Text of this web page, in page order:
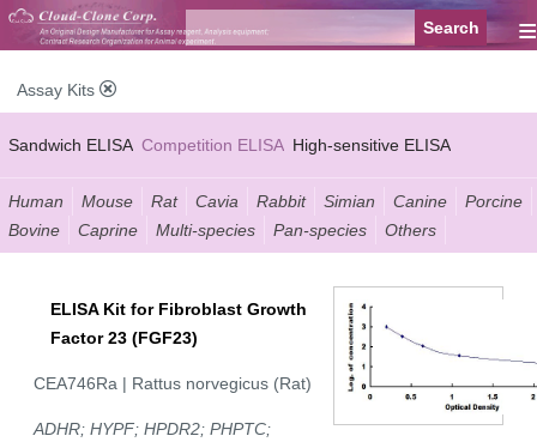
≡
Assay Kits
Sandwich ELISA Competition ELISA High-sensitive ELISA
Wide-range ELISA Instant ELISA Mini ELISA Sandwich CLIA
Competition CLIA Multiplex (FLIA)
Human Mouse Rat Cavia Rabbit Simian Canine
Porcine
Bovine
Caprine Multi-species Pan-species Others
ELISA Kit for Fibroblast Growth
Factor 23 (FGF23)
CEA746Ra | Rattus norvegicus (Rat)
ADHR; HYPF; HPDR2; PHPTC;